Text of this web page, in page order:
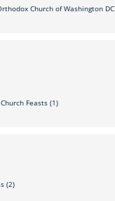
Church of Washington DC
Feasts (1)
(2)